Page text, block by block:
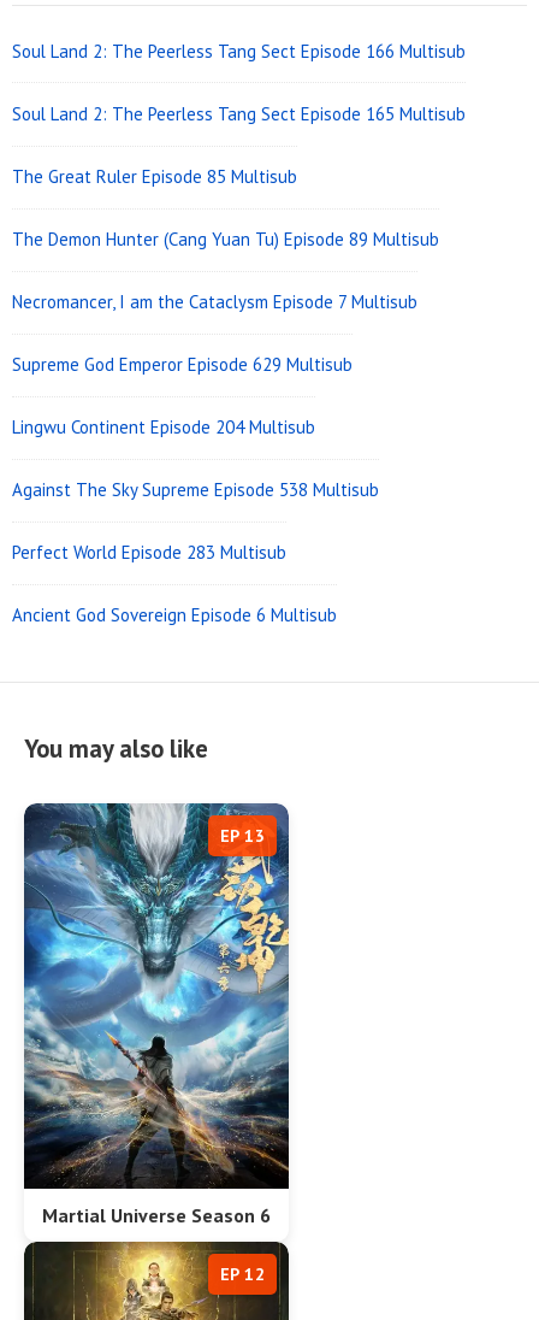
Widget
Area
Soul Land 2: The Peerless Tang Sect Episode 166 Multisub
Soul Land 2: The Peerless Tang Sect Episode 165 Multisub
The Great Ruler Episode 85 Multisub
The Demon Hunter (Cang Yuan Tu) Episode 89 Multisub
Necromancer, I am the Cataclysm Episode 7 Multisub
Supreme God Emperor Episode 629 Multisub
Lingwu Continent Episode 204 Multisub
Against The Sky Supreme Episode 538 Multisub
Perfect World Episode 283 Multisub
Ancient God Sovereign Episode 6 Multisub
You may also like
Martial Universe Season 6
EP 13
EP 12